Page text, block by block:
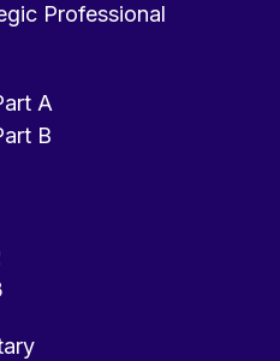
Professional
A
B